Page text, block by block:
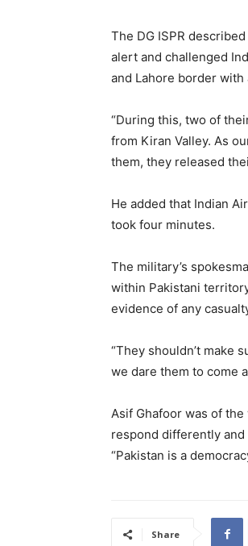
The DG ISPR
alert and challenged
and Lahore border
“During this, two of
from Kiran Valley. As
them, they released
He added that Indian
took four minutes.
The military’s
within Pakistani
evidence of any
“They shouldn’t make
we dare them to come
Asif Ghafoor was of
respond differently
“Pakistan is a
Share